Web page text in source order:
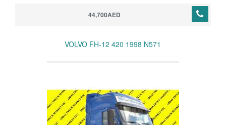
44,700AED
VOLVO FH-12 420 1998 N571